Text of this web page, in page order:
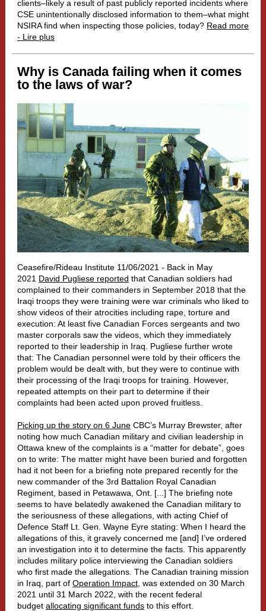
clients–likely a result of past publicly reported incidents where
CSE unintentionally disclosed information to them–what might
NSIRA find when inspecting those policies, today? Read more
- Lire plus
Why is Canada failing when it comes
to the laws of war?
Ceasefire/Rideau Institute 11/06/2021 - Back in May
2021 David Pugliese reported that Canadian soldiers had
complained to their commanders in September 2018 that the
Iraqi troops they were training were war criminals who liked to
show videos of their atrocities including rape, torture and
execution: At least five Canadian Forces sergeants and two
master corporals saw the videos, which they immediately
reported to their leadership in Iraq. Pugliese further wrote
that: The Canadian personnel were told by their officers the
problem would be dealt with, but they were to continue with
their processing of the Iraqi troops for training. However,
repeated attempts on their part to determine if their
complaints had been acted upon proved fruitless.
Picking up the story on 6 June CBC’s Murray Brewster, after
noting how much Canadian military and civilian leadership in
Ottawa knew of the complaints is a “matter for debate”, goes
on to write: The matter might have been buried and forgotten
had it not been for a briefing note prepared recently for the
new commander of the 3rd Battalion Royal Canadian
Regiment, based in Petawawa, Ont. [...] The briefing note
seems to have belatedly awakened the Canadian military to
the seriousness of these allegations, with acting Chief of
Defence Staff Lt. Gen. Wayne Eyre stating: When I heard the
allegations of this, it gravely concerned me [and] I’ve ordered
an investigation into it to determine the facts. This apparently
includes military police interviewing the Canadian soldiers
who first made the allegations. The Canadian training mission
in Iraq, part of Operation Impact , was extended on 30 March
2021 until 31 March 2022, with the recent federal
budget allocating significant funds to this effort.